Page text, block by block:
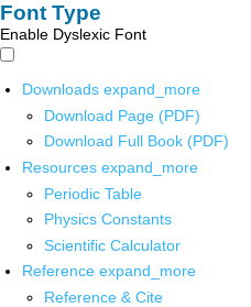
Font Type
Enable Dyslexic Font
Downloads expand_more
Download Page (PDF)
Download Full Book (PDF)
Resources expand_more
Periodic Table
Physics Constants
Scientific Calculator
Reference expand_more
Reference & Cite